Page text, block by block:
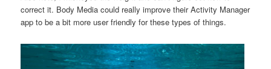
correct it. Body Media could really improve their Activity Manager
app to be a bit more user friendly for these types of things.